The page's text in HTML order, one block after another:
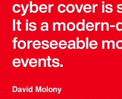
cyber cover is
It is a
foreseeable
events.
David Molony